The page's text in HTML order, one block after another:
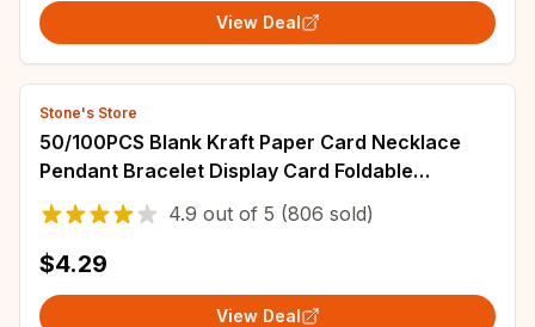
View Deal
Stone's Store
50/100PCS Blank Kraft Paper Card Necklace
Pendant Bracelet Display Card Foldable
Package Tag Black White khaki Jewelry Lable
4.9 out of 5 (806 sold)
$4.29
View Deal